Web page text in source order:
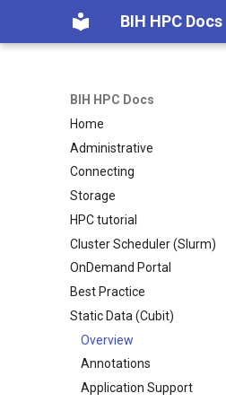
BIH HPC Docs
BIH HPC Docs
Home
Administrative
Getting Access
Maintenance etc.
Policies
Connecting
Overview
SSH Basics
Windows
Generate Keys
Linux/macOS
Windows
Submit Keys
Charite
MDC
Advanced SSH
Overview
Linux/macOS
Windows
From External
Connection Problems
Storage
Storage Locations
Home Folder Quota
Scratch Cleanup
Querying Quotas
Storage Migration
Migration FAQ
HPC tutorial
Episode 0
Episode 1
Episode 2
Episode 3
Episode 4
Cluster Scheduler (Slurm)
Scheduling Overview
Introduction to Scheduling
Slurm Quickstart
Slurm and Temporary Files
Slurm Cheat Sheet
Slurm Job Scripts
OnDemand Portal
Overview
Interactive Sessions
Quotas
Best Practice
Project Structure
Software Craftmanship
Using Screen/Tmux
~/.bashrc Guide
Static Data (Cubit)
Overview
Annotations
Application Support